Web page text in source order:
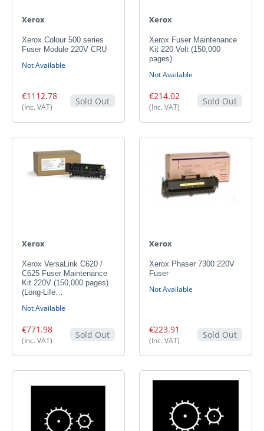
Xerox
Xerox Colour 500 series
Fuser Module 220V CRU
Not Available
€1112.78
(Inc. VAT)
Sold Out
Xerox
Xerox Fuser Maintenance
Kit 220 Volt (150,000
pages)
Not Available
€214.02
(Inc. VAT)
Sold Out
Xerox
Xerox VersaLink C620 /
C625 Fuser Maintenance
Kit 220V (150,000 pages)
(Long-Life…
Not Available
€771.98
(Inc. VAT)
Sold Out
Xerox
Xerox Phaser 7300 220V
Fuser
Not Available
€223.91
(Inc. VAT)
Sold Out